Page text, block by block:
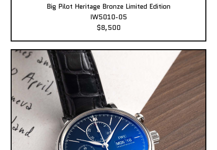
Big Pilot Heritage Bronze Limited Edition
IW5010-05
$8,500